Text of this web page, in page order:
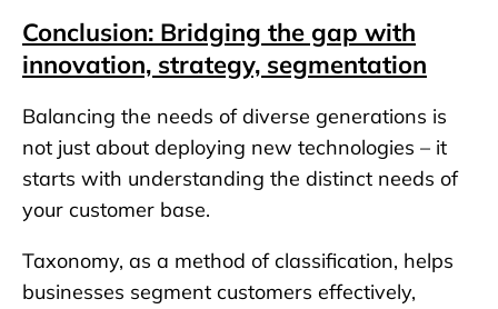
Conclusion: Bridging the gap with
innovation, strategy, segmentation
Balancing the needs of diverse generations is
not just about deploying new technologies – it
starts with understanding the distinct needs of
your customer base.
Taxonomy, as a method of classification, helps
businesses segment customers effectively,